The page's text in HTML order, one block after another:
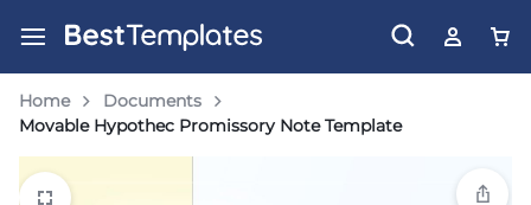
Home
Documents
Movable Hypothec Promissory Note Template